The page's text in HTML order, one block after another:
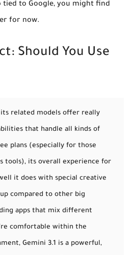
tied to Google, you might find
for now.
Should You Use
its related models offer really
that handle all kinds of
plans (especially for those
tools), its overall experience for
it does with special creative
compared to other big
apps that mix different
comfortable within the
Gemini 3.1 is a powerful,